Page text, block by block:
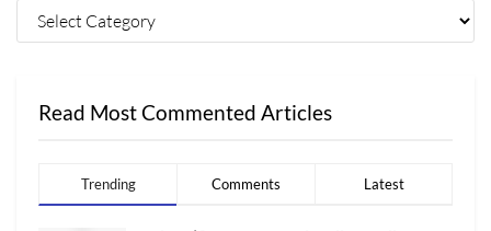
Read Most Commented Articles
Trending Comments Latest